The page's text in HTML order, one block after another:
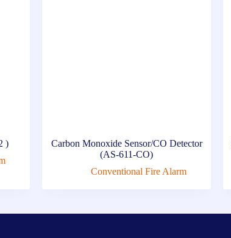
)
Carbon Monoxide Sensor/CO Detector
(AS-611-CO)
Conventional Fire Alarm